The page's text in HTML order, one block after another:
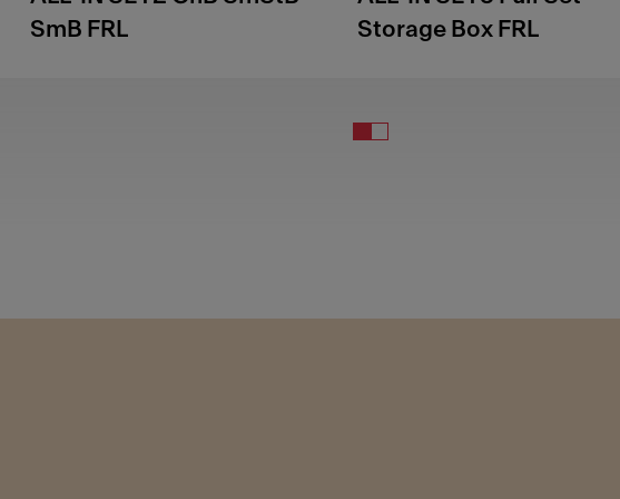
SmB FRL
Storage Box FRL